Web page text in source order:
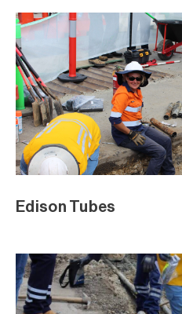
Edison Tubes